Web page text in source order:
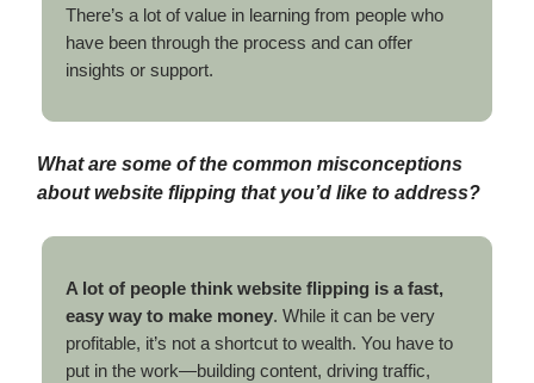
There’s a lot of value in learning from people who
have been through the process and can offer
insights or support.
What are some of the common misconceptions
about website flipping that you’d like to address?
A lot of people think website flipping is a fast,
easy way to make money. While it can be very
profitable, it’s not a shortcut to wealth. You have to
put in the work—building content, driving traffic,